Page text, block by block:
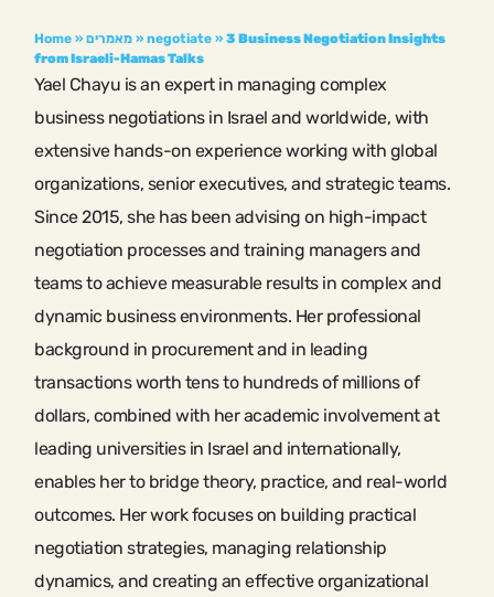
Home »מאמרים »negotiate »3 Business Negotiation Insights
from Israeli-Hamas Talks
Yael Chayu is an expert in managing complex
business negotiations in Israel and worldwide, with
extensive hands-on experience working with global
organizations, senior executives, and strategic teams.
Since 2015, she has been advising on high-impact
negotiation processes and training managers and
teams to achieve measurable results in complex and
dynamic business environments. Her professional
background in procurement and in leading
transactions worth tens to hundreds of millions of
dollars, combined with her academic involvement at
leading universities in Israel and internationally,
enables her to bridge theory, practice, and real-world
outcomes. Her work focuses on building practical
negotiation strategies, managing relationship
dynamics, and creating an effective organizational